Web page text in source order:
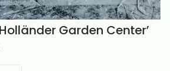
Garden Center’